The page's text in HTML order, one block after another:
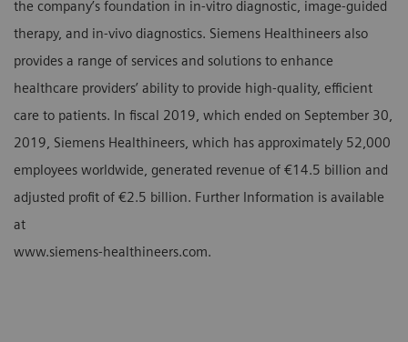
the company’s foundation in in-vitro diagnostic, image-guided
therapy, and in-vivo diagnostics. Siemens Healthineers also
provides a range of services and solutions to enhance
healthcare providers’ ability to provide high-quality, efficient
care to patients. In fiscal 2019, which ended on September 30,
2019, Siemens Healthineers, which has approximately 52,000
employees worldwide, generated revenue of €14.5 billion and
adjusted profit of €2.5 billion. Further Information is available
at
www.siemens-healthineers.com.